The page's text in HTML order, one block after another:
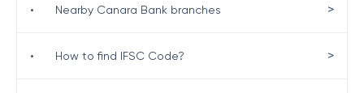
• Nearby Canara Bank branches >
• How to find IFSC Code? >